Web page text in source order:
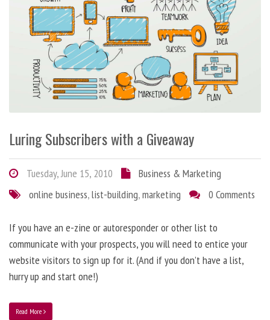
Luring Subscribers with a Giveaway
Tuesday, June 15, 2010
Business & Marketing
online business,list-building,marketing 0 Comments
If you have an e-zine or autoresponder or other list to
communicate with your prospects, you will need to entice your
website visitors to sign up for it. (And if you don’t have a list,
hurry up and start one!)
Read More